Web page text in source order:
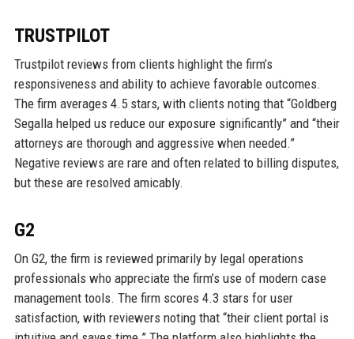
TRUSTPILOT
Trustpilot reviews from clients highlight the firm’s
responsiveness and ability to achieve favorable outcomes.
The firm averages 4.5 stars, with clients noting that “Goldberg
Segalla helped us reduce our exposure significantly” and “their
attorneys are thorough and aggressive when needed.”
Negative reviews are rare and often related to billing disputes,
but these are resolved amicably.
G2
On G2, the firm is reviewed primarily by legal operations
professionals who appreciate the firm’s use of modern case
management tools. The firm scores 4.3 stars for user
satisfaction, with reviewers noting that “their client portal is